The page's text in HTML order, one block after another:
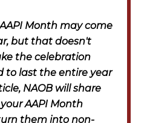
Month may come
but that doesn't
the celebration
to last the entire year
NAOB will share
AAPI Month
them into non-